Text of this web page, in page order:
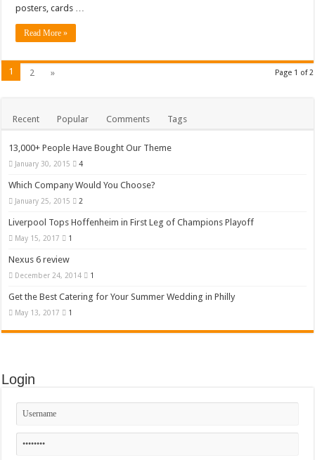
posters, cards …
Read More »
Page 1 of 2
1 2 »
Recent Popular Comments Tags
13,000+ People Have Bought Our Theme
January 30, 2015 4
Which Company Would You Choose?
January 25, 2015 2
Liverpool Tops Hoffenheim in First Leg of Champions Playoff
May 15, 2017 1
Nexus 6 review
December 24, 2014 1
Get the Best Catering for Your Summer Wedding in Philly
May 13, 2017 1
Login